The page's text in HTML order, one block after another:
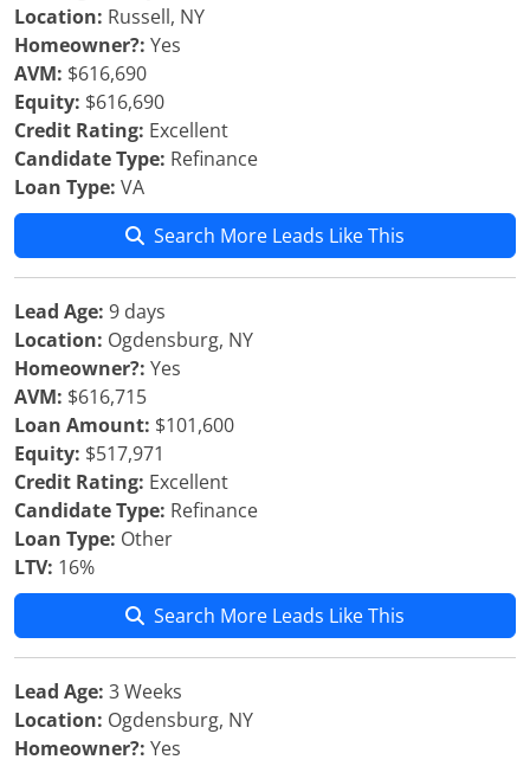
Location: Russell, NY
Homeowner?: Yes
AVM: $616,690
Equity: $616,690
Credit Rating: Excellent
Candidate Type: Refinance
Loan Type: VA
Search More Leads Like This
Lead Age: 9 days
Location: Ogdensburg, NY
Homeowner?: Yes
AVM: $616,715
Loan Amount: $101,600
Equity: $517,971
Credit Rating: Excellent
Candidate Type: Refinance
Loan Type: Other
LTV: 16%
Search More Leads Like This
Lead Age: 3 Weeks
Location: Ogdensburg, NY
Homeowner?: Yes